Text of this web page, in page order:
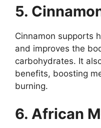
5.
Cinnamon supports
and improves the
carbohydrates. It
benefits, boosting
burning.
6. African